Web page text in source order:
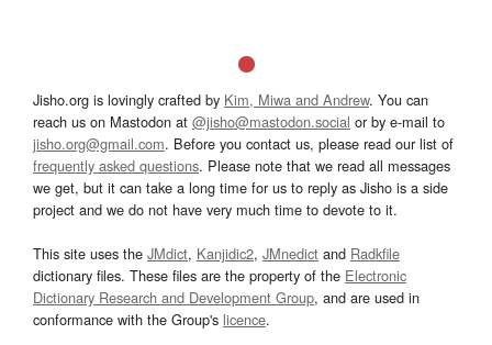
Jisho.org is lovingly crafted by Kim, Miwa and Andrew. You can
reach us on Mastodon at @jisho@mastodon.social or by e-mail to
jisho.org@gmail.com. Before you contact us, please read our list of
frequently asked questions. Please note that we read all messages
we get, but it can take a long time for us to reply as Jisho is a side
project and we do not have very much time to devote to it.
This site uses the JMdict, Kanjidic2, JMnedict and Radkfile
dictionary files. These files are the property of the Electronic
Dictionary Research and Development Group, and are used in
conformance with the Group's licence.